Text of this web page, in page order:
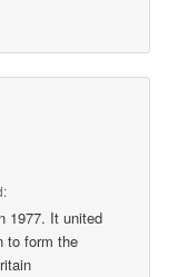
1977. It united
to form the